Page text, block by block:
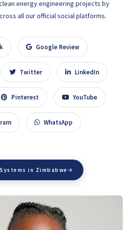
energy engineering projects by
all our official social platforms.
Google Review
Twitter LinkedIn
Pinterest YouTube
WhatsApp
in Zimbabwe